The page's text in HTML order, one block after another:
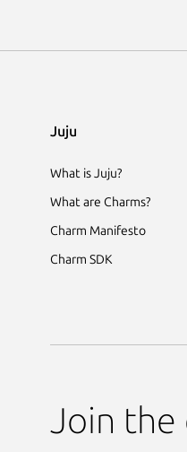
Juju
What is Juju?
What are Charms?
Charm Manifesto
Charm SDK
Join the